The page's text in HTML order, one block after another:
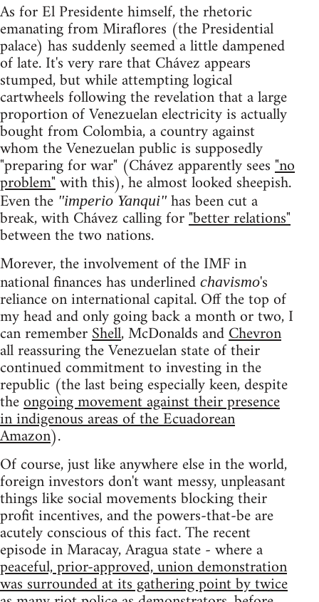
As for El Presidente himself, the rhetoric
emanating from Miraflores (the Presidential
palace) has suddenly seemed a little dampened
of late. It's very rare that Chávez appears
stumped, but while attempting logical
cartwheels following the revelation that a large
proportion of Venezuelan electricity is actually
bought from Colombia, a country against
whom the Venezuelan public is supposedly
"preparing for war" (Chávez apparently sees"no
problem"with this), he almost looked sheepish.
Even the "imperio Yanqui"has been cut a
break, with Chávez calling for"better relations"
between the two nations.
Morever, the involvement of the IMF in
national finances has underlined chavismo's
reliance on international capital. Off the top of
my head and only going back a month or two, I
can rememberShell, McDonalds andChevron
all reassuring the Venezuelan state of their
continued commitment to investing in the
republic (the last being especially keen, despite
theongoing movement against their presence
in indigenous areas of the Ecuadorean
Amazon).
Of course, just like anywhere else in the world,
foreign investors don't want messy, unpleasant
things like social movements blocking their
profit incentives, and the powers-that-be are
acutely conscious of this fact. The recent
episode in Maracay, Aragua state - where a
peaceful, prior-approved, union demonstration
was surrounded at its gathering point by twice